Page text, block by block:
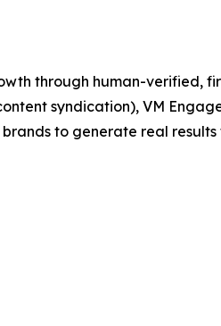
through human-verified,
syndication), VM
to generate real